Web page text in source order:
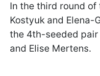
In the third round
Kostyuk and Elena-
the 4th-seeded pair
and Elise Mertens.